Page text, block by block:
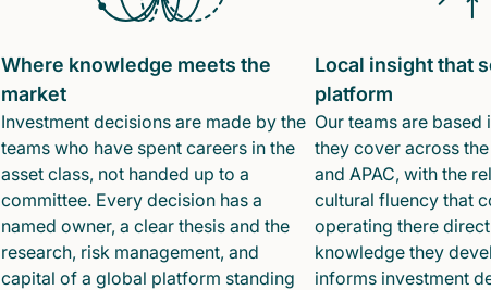
Where knowledge meets the
market
Investment decisions are made by the
teams who have spent careers in the
asset class, not handed up to a
committee. Every decision has a
named owner, a clear thesis and the
research, risk management, and
capital of a global platform standing
Local insight that
platform
Our teams are based
they cover across
and APAC, with the
cultural fluency that
operating there
knowledge they
informs investment